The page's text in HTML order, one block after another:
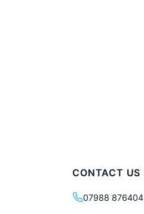
CONTACT US
07988 876404